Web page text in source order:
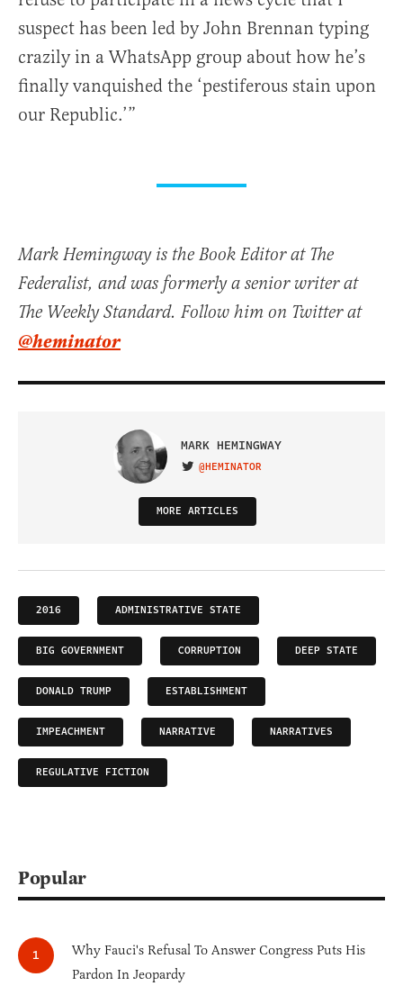
suspect has been led by John Brennan typing
crazily in a WhatsApp group about how he’s
finally vanquished the ‘pestiferous stain upon
our Republic.’”
Mark Hemingway is the Book Editor at The
Federalist, and was formerly a senior writer at
The Weekly Standard. Follow him on Twitter at
@heminator
MARK HEMINGWAY
VISIT ON TWITTER
@HEMINATOR
MORE ARTICLES
2016 ADMINISTRATIVE STATE
BIG GOVERNMENT CORRUPTION DEEP STATE
DONALD TRUMP ESTABLISHMENT
IMPEACHMENT NARRATIVE NARRATIVES
REGULATIVE FICTION
Popular
Why Fauci's Refusal To Answer Congress Puts His
Pardon In Jeopardy